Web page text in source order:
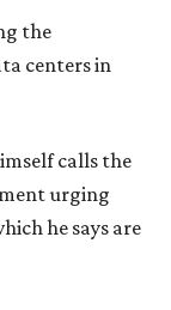
the
centers in
calls the
urging
he says are